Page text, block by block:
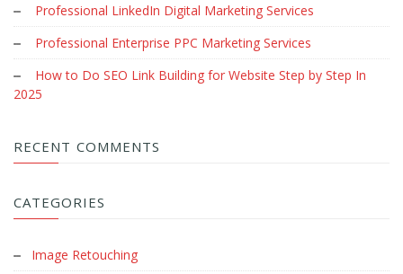
Professional LinkedIn Digital Marketing Services
Professional Enterprise PPC Marketing Services
How to Do SEO Link Building for Website Step by Step In
2025
RECENT COMMENTS
CATEGORIES
Image Retouching